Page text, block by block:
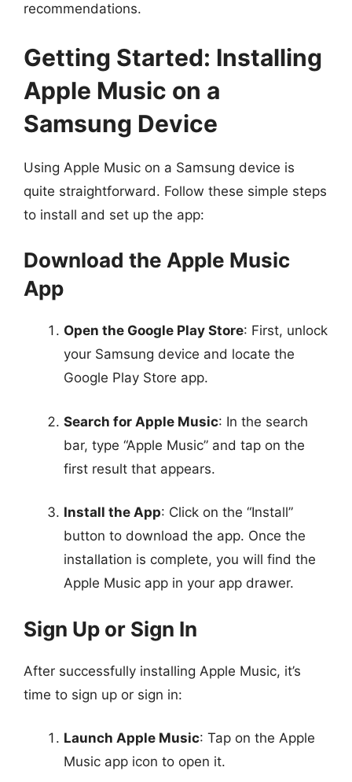
recommendations.
Getting Started: Installing
Apple Music on a
Samsung Device
Using Apple Music on a Samsung device is
quite straightforward. Follow these simple steps
to install and set up the app:
Download the Apple Music
App
Open the Google Play Store: First, unlock
your Samsung device and locate the
Google Play Store app.
Search for Apple Music: In the search
bar, type “Apple Music” and tap on the
first result that appears.
Install the App: Click on the “Install”
button to download the app. Once the
installation is complete, you will find the
Apple Music app in your app drawer.
Sign Up or Sign In
After successfully installing Apple Music, it’s
time to sign up or sign in:
Launch Apple Music: Tap on the Apple
Music app icon to open it.